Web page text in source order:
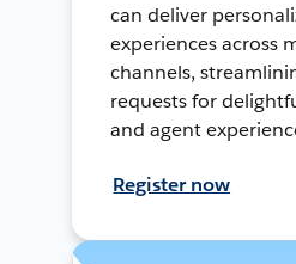
can deliver
experiences across
channels,
requests for
and agent
Register now